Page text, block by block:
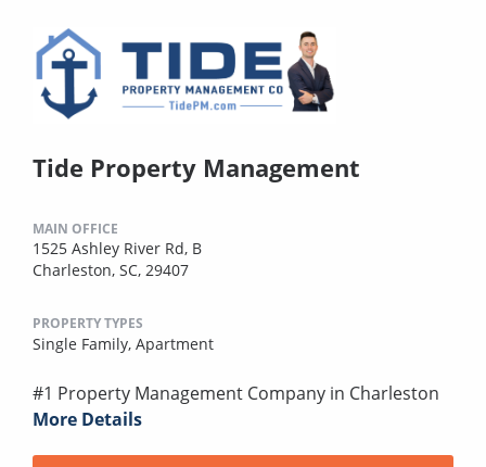
Tide Property Management
MAIN OFFICE
1525 Ashley River Rd, B
Charleston, SC, 29407
PROPERTY TYPES
Single Family, Apartment
#1 Property Management Company in Charleston
More Details